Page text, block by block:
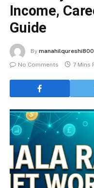
Income,
Guide
By
No Comments
7 Mins